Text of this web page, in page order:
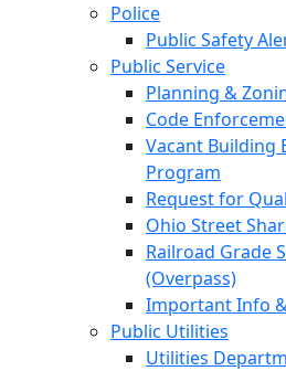
Police
Public Safety
Public Service
Planning &
Code
Vacant Building
Program
Request for
Ohio Street
Railroad Grade
(Overpass)
Important Info
Public Utilities
Utilities